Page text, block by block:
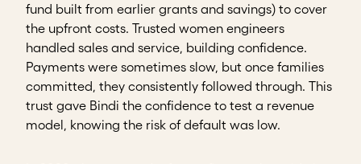
fund built from earlier grants and savings) to cover
the upfront costs. Trusted women engineers
handled sales and service, building confidence.
Payments were sometimes slow, but once families
committed, they consistently followed through. This
trust gave Bindi the confidence to test a revenue
model, knowing the risk of default was low.